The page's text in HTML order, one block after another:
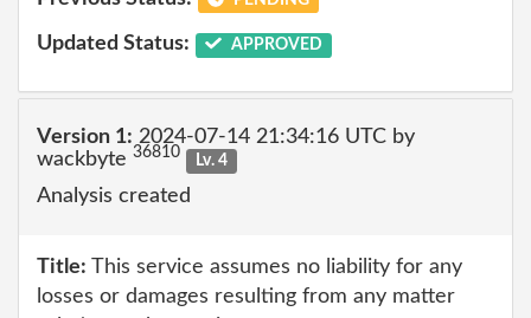
Updated Status: APPROVED
Version 1: 2024-07-14 21:34:16 UTC by
wackbyte 36810 Lv. 4
Analysis created
Title: This service assumes no liability for any
losses or damages resulting from any matter